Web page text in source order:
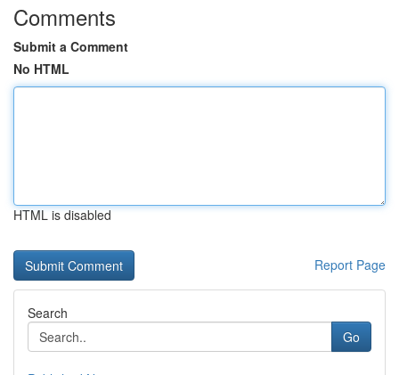
Comments
Submit a Comment
No HTML
HTML is disabled
Report Page
Search
Go